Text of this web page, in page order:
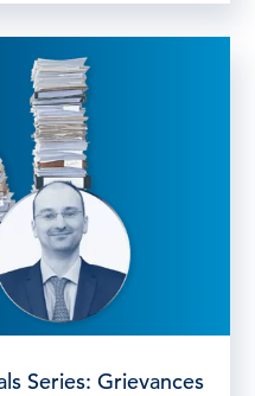
Series: Grievances